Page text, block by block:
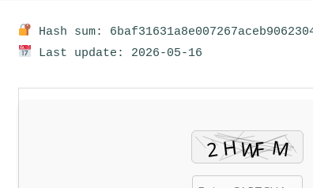
Hash sum:
Last update: 2026-05-16